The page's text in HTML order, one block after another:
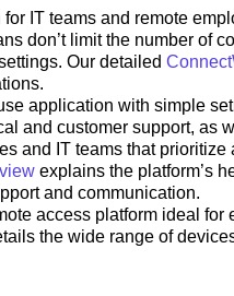
IT teams and remote
don’t limit the number of
Our detailed
application with simple
and customer support, as
and IT teams that
explains the platform’s
and communication.
access platform ideal for
the wide range of